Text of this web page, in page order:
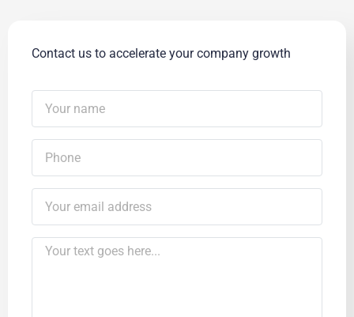
Contact us to accelerate your company growth